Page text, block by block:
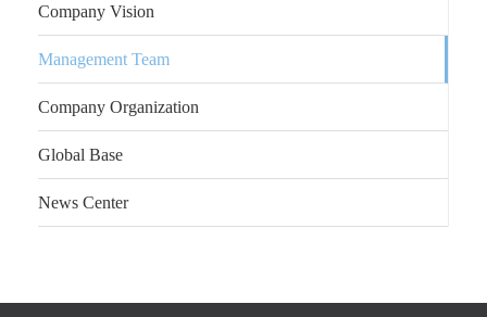
Company Vision
Management Team
Company Organization
Global Base
News Center